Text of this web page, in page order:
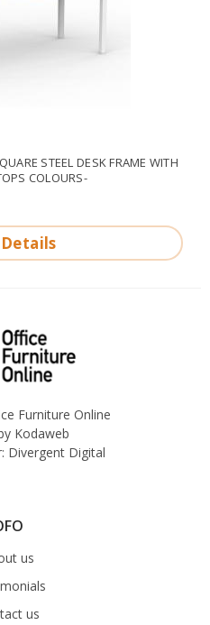
STEEL DESK FRAME WITH
COLOURS-
Furniture Online
Kodaweb
Divergent Digital
us
us